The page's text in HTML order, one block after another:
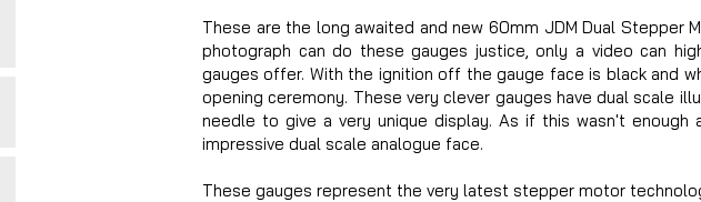
These are the long awaited and new 60mm JDM Dual Stepper
photograph can do these gauges justice, only a video can
gauges offer. With the ignition off the gauge face is black and
opening ceremony. These very clever gauges have dual scale
needle to give a very unique display. As if this wasn't
impressive dual scale analogue face.
These gauges represent the very latest stepper motor